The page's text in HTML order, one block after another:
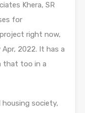
Khera, SR
for
right now,
2022. It has a
that too in a
housing society,